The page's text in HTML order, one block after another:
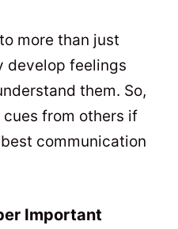
more than just
develop feelings
them. So,
from others if
communication
Important